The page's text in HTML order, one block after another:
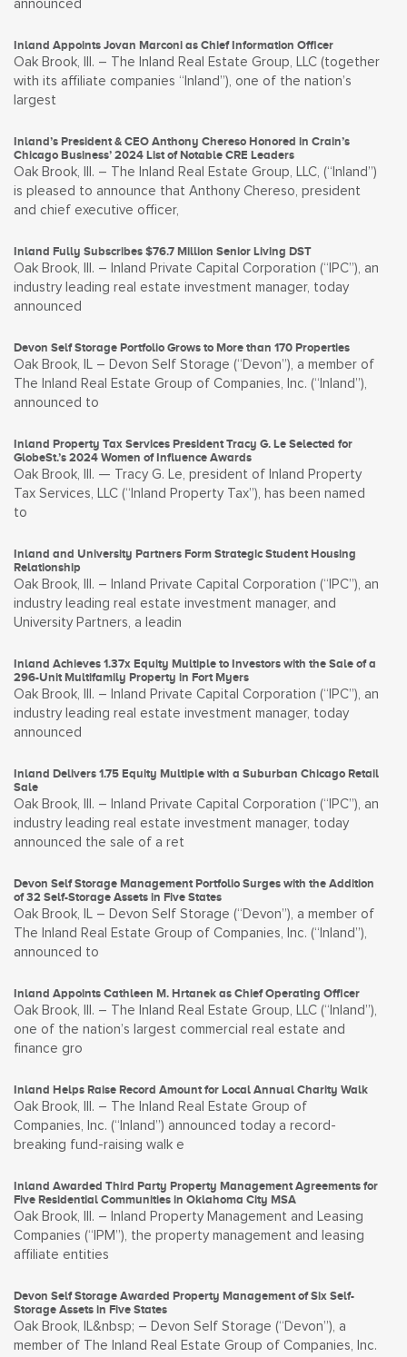
announced
Inland Appoints Jovan Marconi as Chief Information Officer
Oak Brook, Ill. – The Inland Real Estate Group, LLC (together
with its affiliate companies “Inland”), one of the nation’s
largest
Inland’s President & CEO Anthony Chereso Honored in Crain’s
Chicago Business’ 2024 List of Notable CRE Leaders
Oak Brook, Ill. – The Inland Real Estate Group, LLC, (“Inland”)
is pleased to announce that Anthony Chereso, president
and chief executive officer,
Inland Fully Subscribes $76.7 Million Senior Living DST
Oak Brook, Ill. – Inland Private Capital Corporation (“IPC”), an
industry leading real estate investment manager, today
announced
Devon Self Storage Portfolio Grows to More than 170 Properties
Oak Brook, IL – Devon Self Storage (“Devon”), a member of
The Inland Real Estate Group of Companies, Inc. (“Inland”),
announced to
Inland Property Tax Services President Tracy G. Le Selected for
GlobeSt.’s 2024 Women of Influence Awards
Oak Brook, Ill. — Tracy G. Le, president of Inland Property
Tax Services, LLC (“Inland Property Tax”), has been named
to
Inland and University Partners Form Strategic Student Housing
Relationship
Oak Brook, Ill. – Inland Private Capital Corporation (“IPC”), an
industry leading real estate investment manager, and
University Partners, a leadin
Inland Achieves 1.37x Equity Multiple to Investors with the Sale of a
296-Unit Multifamily Property in Fort Myers
Oak Brook, Ill. – Inland Private Capital Corporation (“IPC”), an
industry leading real estate investment manager, today
announced
Inland Delivers 1.75 Equity Multiple with a Suburban Chicago Retail
Sale
Oak Brook, Ill. – Inland Private Capital Corporation (“IPC”), an
industry leading real estate investment manager, today
announced the sale of a ret
Devon Self Storage Management Portfolio Surges with the Addition
of 32 Self-Storage Assets in Five States
Oak Brook, IL – Devon Self Storage (“Devon”), a member of
The Inland Real Estate Group of Companies, Inc. (“Inland”),
announced to
Inland Appoints Cathleen M. Hrtanek as Chief Operating Officer
Oak Brook, Ill. – The Inland Real Estate Group, LLC (“Inland”),
one of the nation’s largest commercial real estate and
finance gro
Inland Helps Raise Record Amount for Local Annual Charity Walk
Oak Brook, Ill. – The Inland Real Estate Group of
Companies, Inc. (“Inland”) announced today a record-
breaking fund-raising walk e
Inland Awarded Third Party Property Management Agreements for
Five Residential Communities in Oklahoma City MSA
Oak Brook, Ill. – Inland Property Management and Leasing
Companies (“IPM”), the property management and leasing
affiliate entities
Devon Self Storage Awarded Property Management of Six Self-
Storage Assets in Five States
Oak Brook, IL&nbsp; – Devon Self Storage (“Devon”), a
member of The Inland Real Estate Group of Companies, Inc.